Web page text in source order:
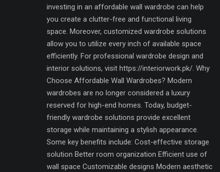
investing in an affordable wall wardrobe can help
you create a clutter-free and functional living
space. Moreover, customized wardrobe solutions
allow you to utilize every inch of available space
efficiently. For professional wardrobe design and
interior solutions, visit https://interiorwork.pk/. Why
Choose Affordable Wall Wardrobes? Modern
wardrobes are no longer considered a luxury
reserved for high-end homes. Today, budget-
friendly wardrobe solutions provide excellent
storage while maintaining a stylish appearance.
Some key benefits include: Cost-effective storage
solution Better room organization Efficient use of
wall space Customizable designs Modern aesthetic